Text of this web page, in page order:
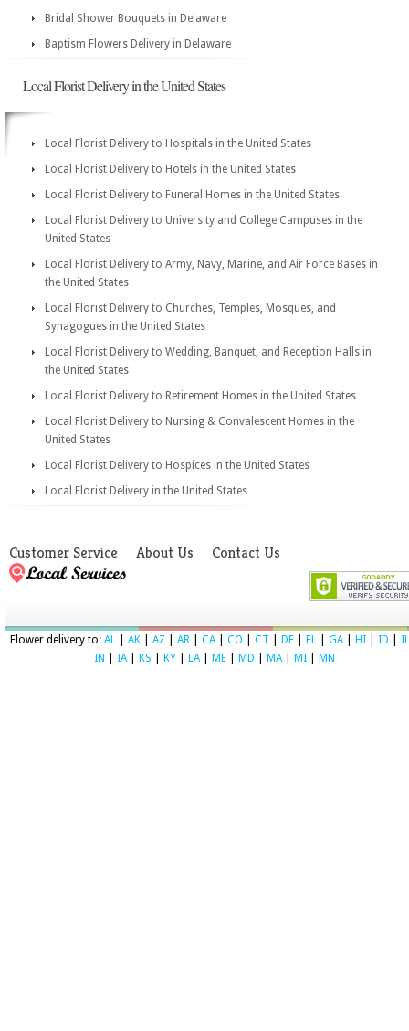
Bridal Shower Bouquets in Delaware
Baptism Flowers Delivery in Delaware
Local Florist Delivery in the United States
Local Florist Delivery to Hospitals in the United States
Local Florist Delivery to Hotels in the United States
Local Florist Delivery to Funeral Homes in the United States
Local Florist Delivery to University and College Campuses in the
United States
Local Florist Delivery to Army, Navy, Marine, and Air Force Bases in
the United States
Local Florist Delivery to Churches, Temples, Mosques, and
Synagogues in the United States
Local Florist Delivery to Wedding, Banquet, and Reception Halls in
the United States
Local Florist Delivery to Retirement Homes in the United States
Local Florist Delivery to Nursing & Convalescent Homes in the
United States
Local Florist Delivery to Hospices in the United States
Local Florist Delivery in the United States
Customer Service About Us Contact Us
Flower delivery to: AL AK AZ AR CA| CO CT DE FL GA| HI ID
IL
IN
IA| KS KY LA| ME MD MA| MI MN